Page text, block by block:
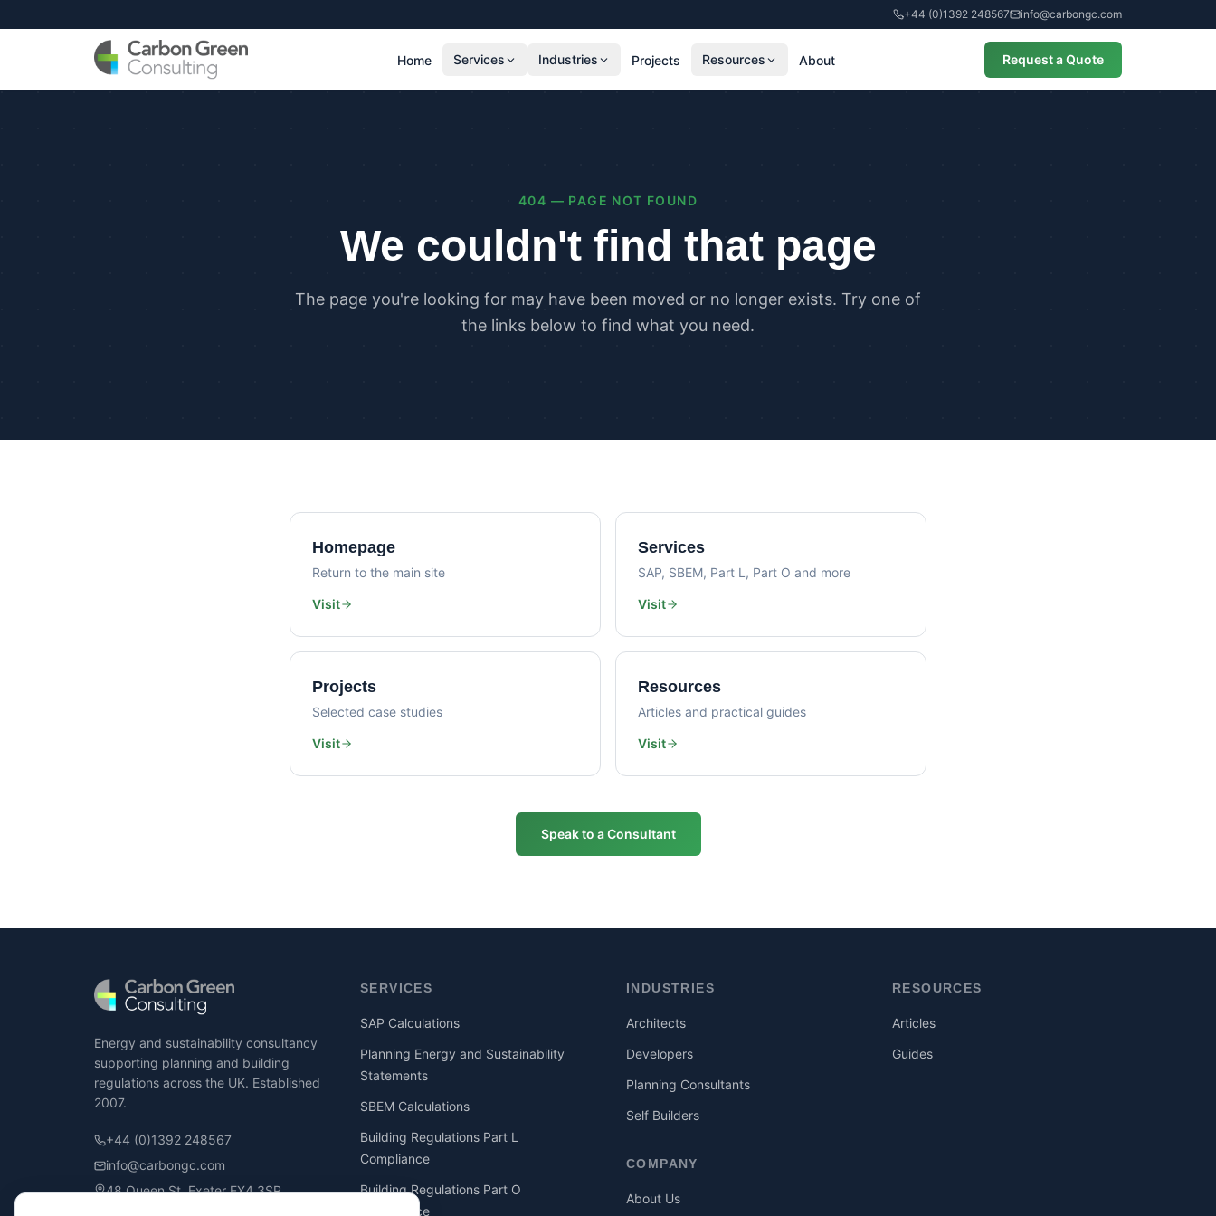
+44 (0)1392 248567 info@carbongc.com
Home Services
Residential Energy Performance Certificates
Part G Water Calculations
PLANNING & CARBON
Air Leakage Testing
Industries Projects Resources About Request a Quote
404 — PAGE NOT FOUND
We couldn't find that page
The page you're looking for may have been moved or no longer exists. Try one of
the links below to find what you need.
Homepage
Return to the main site
Visit
Services
SAP, SBEM, Part L, Part O and more
Visit
Projects
Selected case studies
Visit
Resources
Articles and practical guides
Visit
Speak to a Consultant
Energy and sustainability consultancy
supporting planning and building
regulations across the UK. Established
2007.
+44 (0)1392 248567
info@carbongc.com
48 Queen St, Exeter EX4 3SR
SERVICES
SAP Calculations
Planning Energy and Sustainability
Statements
SBEM Calculations
Building Regulations Part L
Compliance
Building Regulations Part O
Compliance
INDUSTRIES
Architects
Developers
Planning Consultants
Self Builders
COMPANY
About Us
RESOURCES
Articles
Guides